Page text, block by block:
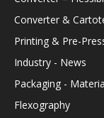
Converter &
Printing & Pre-
Industry - News
Packaging -
Flexography